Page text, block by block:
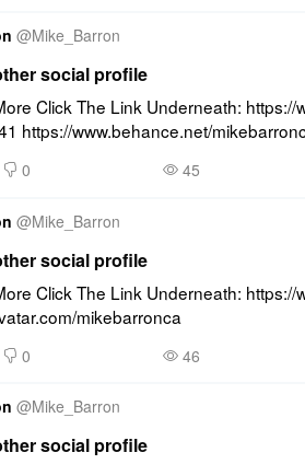
@Mike_Barron
social profile
Click The Link Underneath:
https://www.behance.net/
0 45
@Mike_Barron
social profile
Click The Link Underneath:
mikebarronca
0 46
@Mike_Barron
social profile